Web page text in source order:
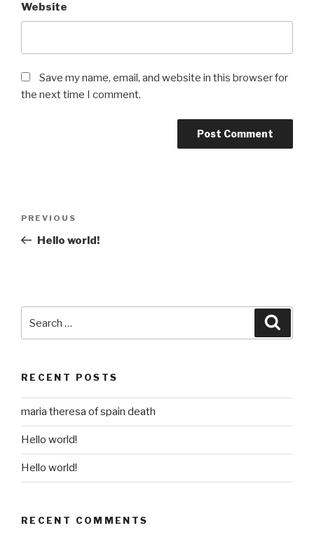
Website
Save my name, email, and website in this browser for
the next time I comment.
Previous
Post
PREVIOUS
Hello world!
for:
RECENT POSTS
maria theresa of spain death
Hello world!
Hello world!
RECENT COMMENTS